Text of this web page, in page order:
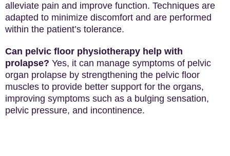
alleviate pain and improve function. Techniques are
adapted to minimize discomfort and are performed
within the patient’s tolerance.
Can pelvic floor physiotherapy help with
prolapse? Yes, it can manage symptoms of pelvic
organ prolapse by strengthening the pelvic floor
muscles to provide better support for the organs,
improving symptoms such as a bulging sensation,
pelvic pressure, and incontinence.